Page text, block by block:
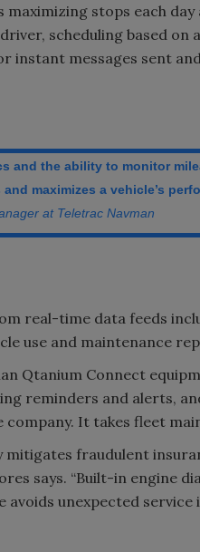
maximizing stops each
scheduling based
instant messages sent
and the ability to monitor
maximizes a vehicle’s
at Teletrac Navman
real-time data feeds
use and maintenance
Qtanium Connect
reminders and alerts,
It takes fleet
mitigates fraudulent
says. “Built-in engine
unexpected service